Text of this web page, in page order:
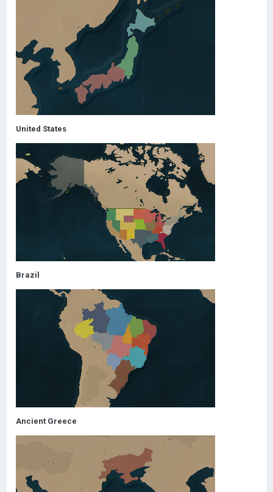
United States
Brazil
Ancient Greece